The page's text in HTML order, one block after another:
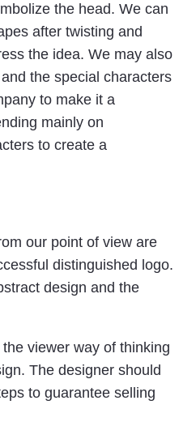
the head. We can
after twisting and
the idea. We may also
the special characters
to make it a
mainly on
to create a
our point of view are
distinguished logo.
design and the
viewer way of thinking
The designer should
to guarantee selling